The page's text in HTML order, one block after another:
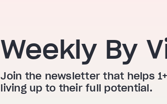
Weekly By
Join the newsletter that helps
living up to their full potential.